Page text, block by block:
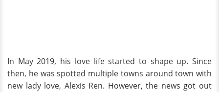
In May 2019, his love life started to shape up. Since
then, he was spotted multiple towns around town with
new lady love, Alexis Ren. However, the news got out